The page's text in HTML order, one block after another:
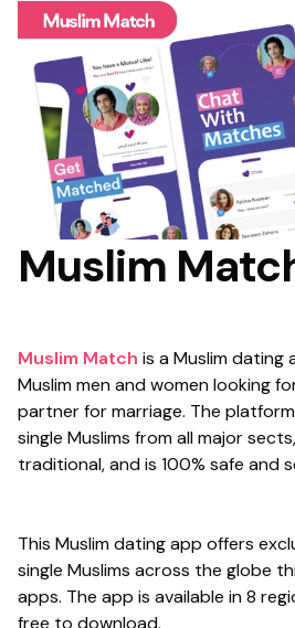
Muslim
Muslim Match is a Muslim dating
Muslim men and women looking
partner for marriage. The
single Muslims from all major
traditional, and is 100% safe and
This Muslim dating app offers
single Muslims across the globe
apps. The app is available in 8
free to download.